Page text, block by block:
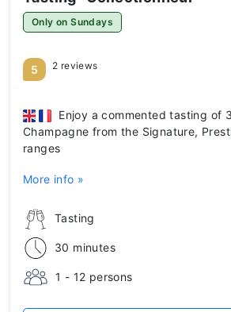
Only on Sundays
Tasting
30 minutes
1 - 12 persons
Enjoy a commented tasting of
Champagne from the Signature,
ranges
More info »
5 2 reviews